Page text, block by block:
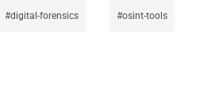
digital-forensics osint-tools